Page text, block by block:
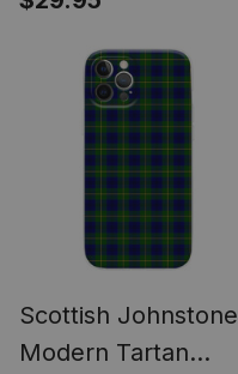
Scottish Johnstone
Modern Tartan